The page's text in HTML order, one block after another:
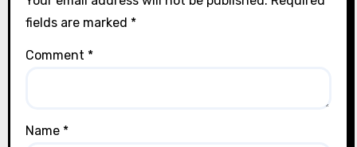
fields are marked *
Comment *
Name *